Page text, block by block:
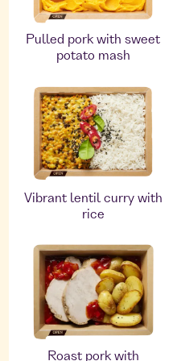
Pulled pork with sweet
potato mash
Vibrant lentil curry with
rice
Roast pork with